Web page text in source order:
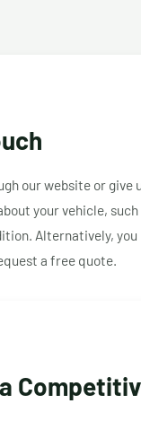
our website or give
your vehicle,
Alternatively, you
a free quote.